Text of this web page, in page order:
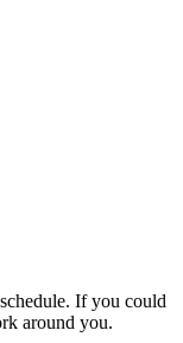
If you could
around you.